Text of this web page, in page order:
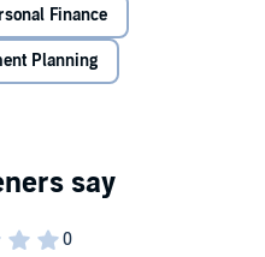
Finance
Planning